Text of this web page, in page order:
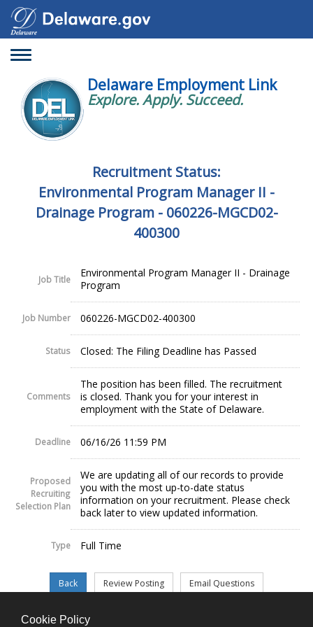
Toggle
Delaware Employment Link
Explore. Apply. Succeed.
Recruitment Status:
Environmental Program Manager II -
Drainage Program - 060226-MGCD02-
400300
Job Title
Environmental Program Manager II - Drainage
Program
Job Number 060226-MGCD02-400300
Status Closed: The Filing Deadline has Passed
Comments
The position has been filled. The recruitment
is closed. Thank you for your interest in
employment with the State of Delaware.
Deadline 06/16/26 11:59 PM
Proposed
Recruiting
Selection Plan
We are updating all of our records to provide
you with the most up-to-date status
information on your recruitment. Please check
back later to view updated information.
Type Full Time
Cookie Policy